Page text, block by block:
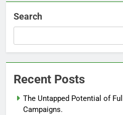
Search
Recent Posts
The Untapped Potential of
Campaigns.